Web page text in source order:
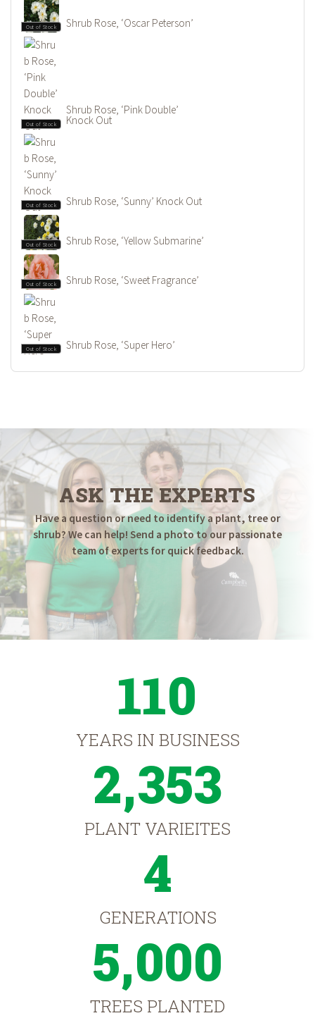
Out of Stock Shrub Rose, ‘Oscar Peterson’
Out of Stock
Shrub Rose, ‘Pink Double’
Knock Out
Out of Stock Shrub Rose, ‘Sunny’ Knock Out
Out of Stock Shrub Rose, ‘Yellow Submarine’
Out of Stock Shrub Rose, ‘Sweet Fragrance’
Out of Stock Shrub Rose, ‘Super Hero’
ASK THE EXPERTS
Have a question or need to identify a plant, tree or
shrub? We can help! Send a photo to our passionate
team of experts for quick feedback.
110
YEARS IN BUSINESS
2,353
PLANT VARIEITES
4
GENERATIONS
5,000
TREES PLANTED